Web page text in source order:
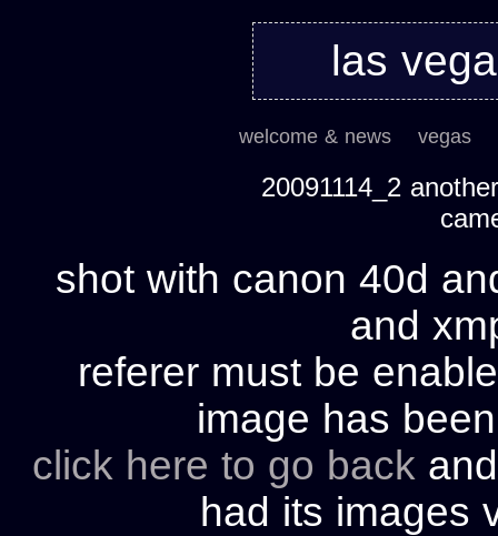
las
welcome & news vegas
20091114_2
shot with canon 40d
and
referer must be
image has
click here to go back
had its images